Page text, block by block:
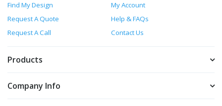
Find My Design
My Account
Request A Quote
Help & FAQs
Request A Call
Contact Us
Products
Company Info